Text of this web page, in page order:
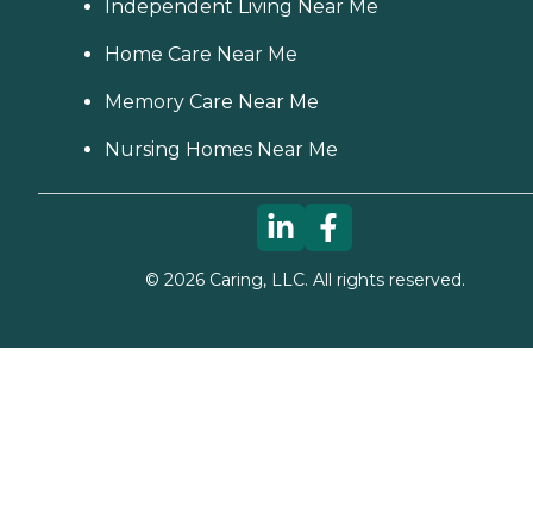
Independent Living Near Me
Home Care Near Me
Memory Care Near Me
Nursing Homes Near Me
© 2026Caring, LLC. All rights reserved.